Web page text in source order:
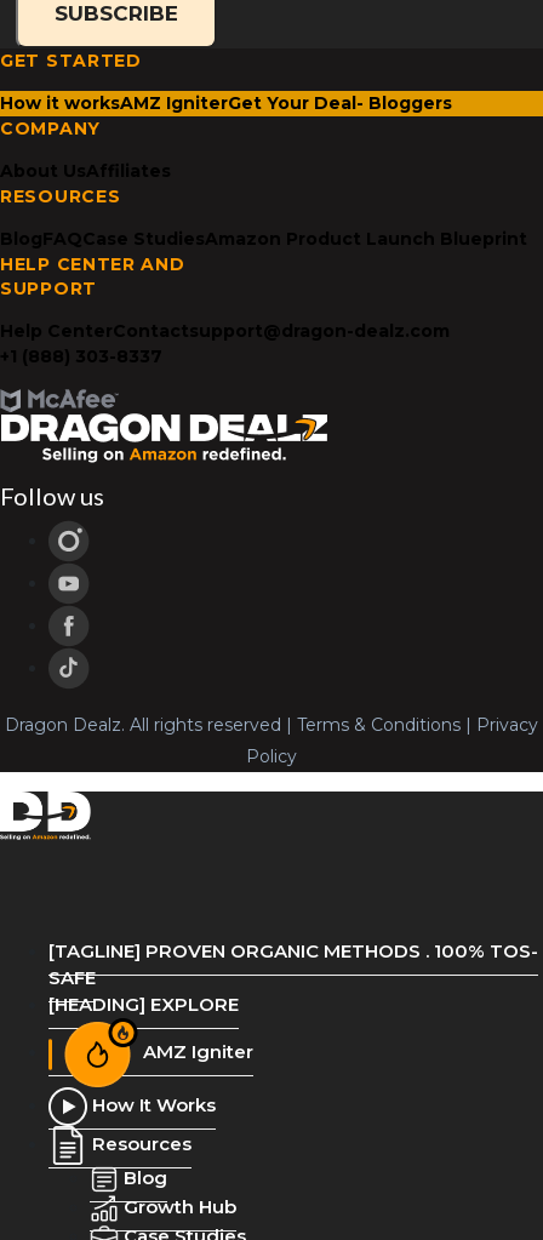
SUBSCRIBE
GET STARTED
How it worksAMZ IgniterGet Your Deal- Bloggers
COMPANY
About UsAffiliates
RESOURCES
BlogFAQCase StudiesAmazon Product Launch Blueprint
HELP CENTER AND
SUPPORT
Help CenterContactsupport@dragon-dealz.com
+1 (888) 303-8337
Follow us
Dragon Dealz. All rights reserved | Terms & Conditions | Privacy
Policy
[TAGLINE] PROVEN ORGANIC METHODS . 100% TOS-
SAFE
[HEADING] EXPLORE
AMZ Igniter
How It Works
Resources
Blog
Growth Hub